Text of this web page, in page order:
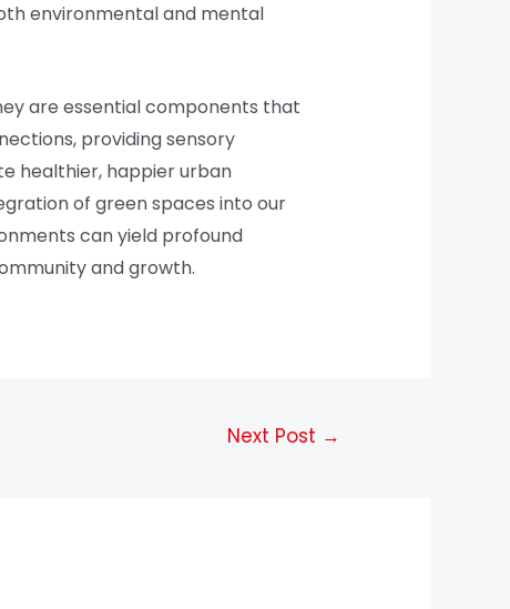
environmental and mental
are essential components that
providing sensory
healthier, happier urban
of green spaces into our
can yield profound
and growth.
Next Post →